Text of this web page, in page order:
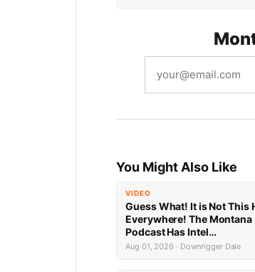
You Might Also Like
VIDEO
Guess What! It is Not This
Everywhere! The
Podcast Has Intel…
Aug 01, 2026 · Downrigger Dale